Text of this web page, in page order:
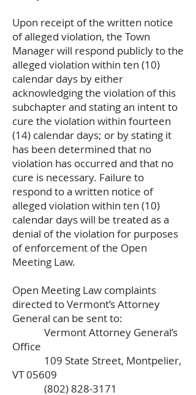
Upon receipt of the written notice
of alleged violation, the Town
Manager will respond publicly to the
alleged violation within ten (10)
calendar days by either
acknowledging the violation of this
subchapter and stating an intent to
cure the violation within fourteen
(14) calendar days; or by stating it
has been determined that no
violation has occurred and that no
cure is necessary. Failure to
respond to a written notice of
alleged violation within ten (10)
calendar days will be treated as a
denial of the violation for purposes
of enforcement of the Open
Meeting Law.
Open Meeting Law complaints
directed to Vermont’s Attorney
General can be sent to:
Vermont Attorney General’s
Office
109 State Street, Montpelier,
VT 05609
(802) 828-3171